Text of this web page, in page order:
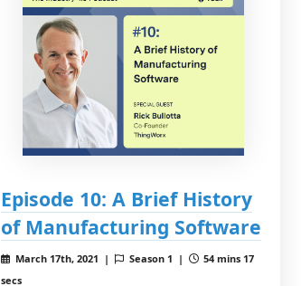
Episode 10: A Brief History
of Manufacturing Software
March 17th, 2021 | Season 1 |
54 mins 17
secs